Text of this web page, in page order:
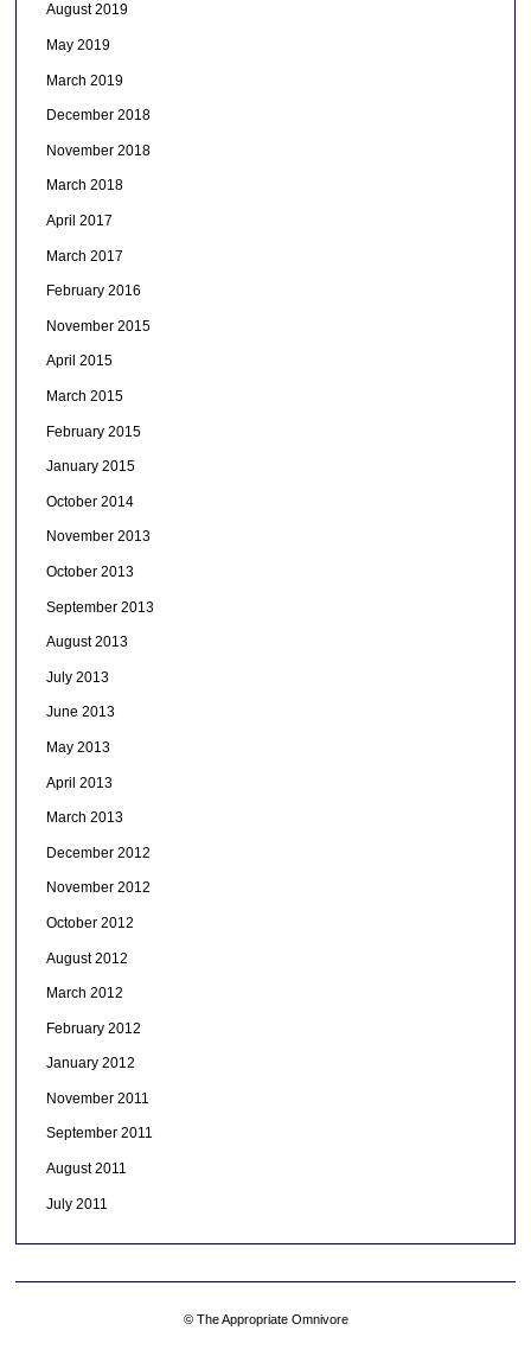
August 2019
May 2019
March 2019
December 2018
November 2018
March 2018
April 2017
March 2017
February 2016
November 2015
April 2015
March 2015
February 2015
January 2015
October 2014
November 2013
October 2013
September 2013
August 2013
July 2013
June 2013
May 2013
April 2013
March 2013
December 2012
November 2012
October 2012
August 2012
March 2012
February 2012
January 2012
November 2011
September 2011
August 2011
July 2011
© The Appropriate Omnivore